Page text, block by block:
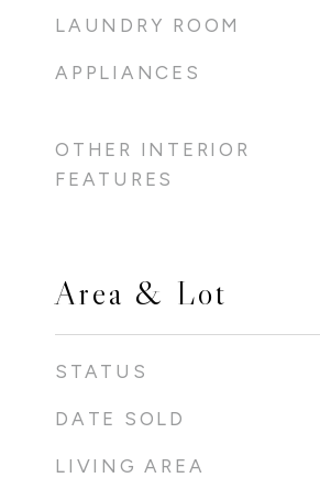
LAUNDRY ROOM
APPLIANCES
OTHER INTERIOR
FEATURES
Area & Lot
STATUS
DATE SOLD
LIVING AREA